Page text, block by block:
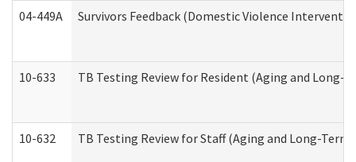
04-449A Survivors Feedback (Domestic Violence
10-633 TB Testing Review for Resident (Aging and Long-
10-632 TB Testing Review for Staff (Aging and Long-